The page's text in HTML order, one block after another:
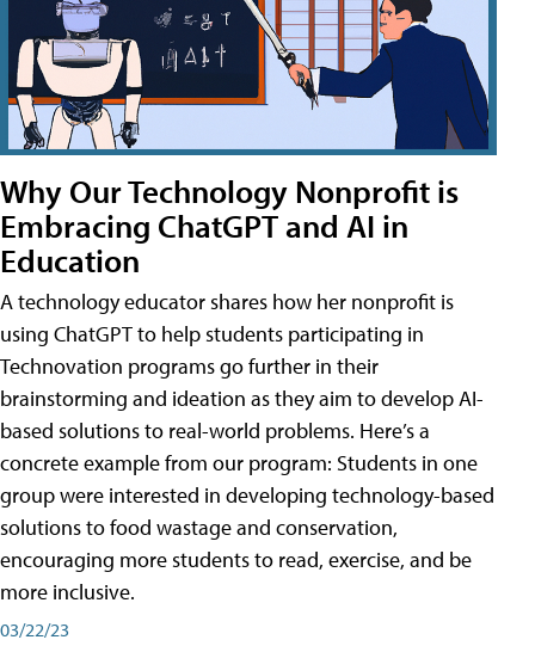
Why Our Technology Nonprofit is
Embracing ChatGPT and AI in
Education
A technology educator shares how her nonprofit is
using ChatGPT to help students participating in
Technovation programs go further in their
brainstorming and ideation as they aim to develop AI-
based solutions to real-world problems. Here’s a
concrete example from our program: Students in one
group were interested in developing technology-based
solutions to food wastage and conservation,
encouraging more students to read, exercise, and be
more inclusive.
03/22/23